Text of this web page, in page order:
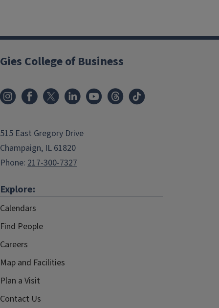
Gies College of Business
515 East Gregory Drive
Champaign, IL 61820
Phone: 217-300-7327
Explore:
Calendars
Find People
Careers
Map and Facilities
Plan a Visit
Contact Us